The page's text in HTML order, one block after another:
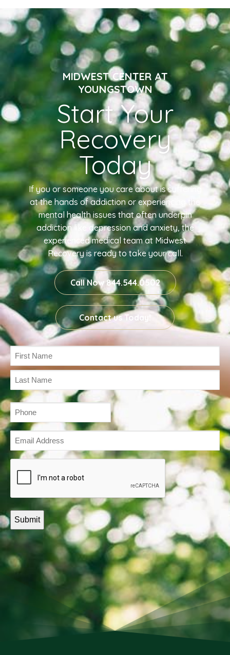
MIDWEST CENTER AT
YOUNGSTOWN
Start Your
Recovery
Today
If you or someone you care about is suffering
at the hands of addiction or experiencing the
mental health issues that often underpin
addiction like depression and anxiety, the
experienced medical team at Midwest
Recovery is ready to take your call.
Call Now 844.544.0502
Contact us Today!
Name
(Required)
Phone
(Required)
Email
Address
(Required)